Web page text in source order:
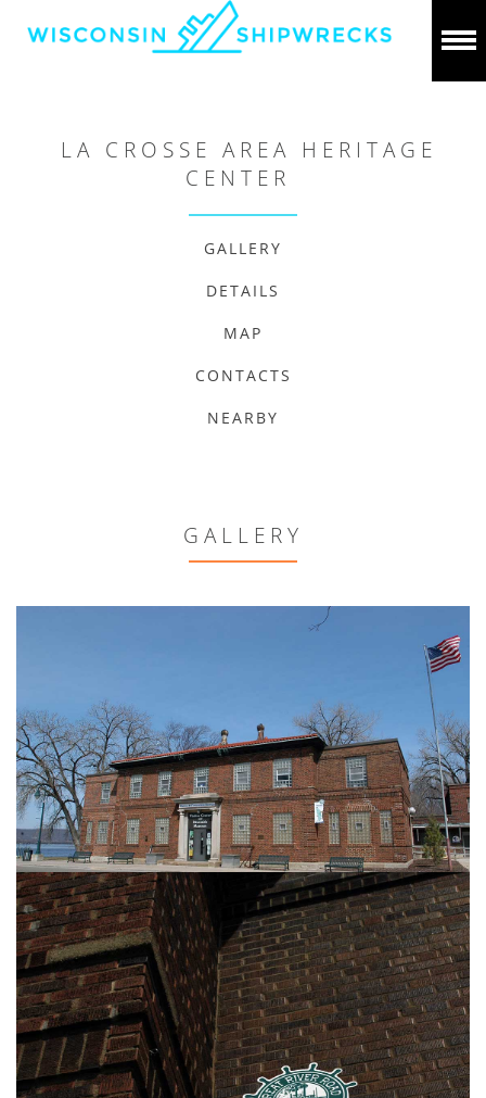
LA CROSSE AREA HERITAGE
CENTER
GALLERY
DETAILS
MAP
CONTACTS
NEARBY
GALLERY